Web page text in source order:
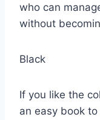
who can
without
Black
If you like the
an easy book